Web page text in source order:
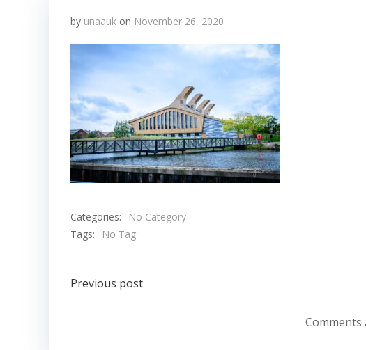
by unaauk on November 26, 2020
Categories:
No Category
Tags:
No Tag
Post
Previous post
Comments